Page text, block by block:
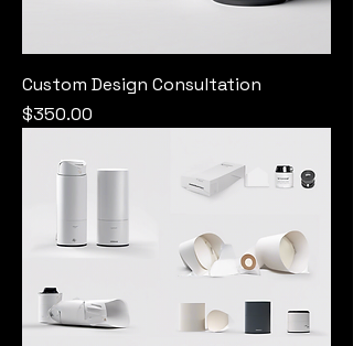
Custom Design Consultation
Price
$350.00